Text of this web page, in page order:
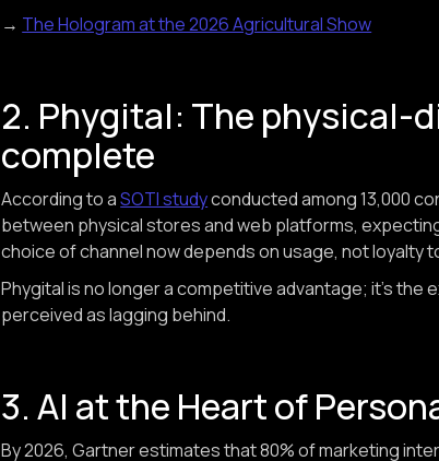
→ The Hologram at the 2026 Agricultural Show
2. Phygital: The physical-
complete
According to aSOTI studyconducted among 13,000
between physical stores and web platforms,
choice of channel now depends on usage, not loyalty
Phygital is no longer a competitive advantage; it's
perceived as lagging behind.
3. AI at the Heart of
By 2026, Gartner estimates that 80% of marketing